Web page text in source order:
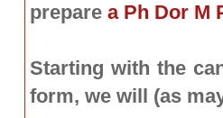
prepare a Ph Dor M
Starting with the
form, we will (as